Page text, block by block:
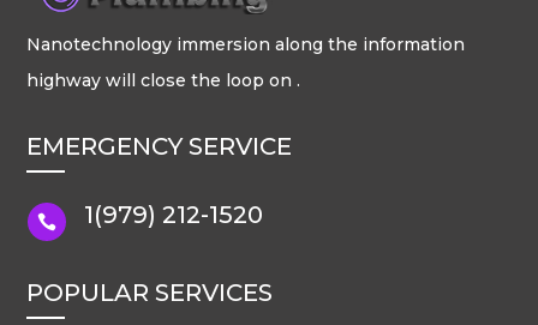
Nanotechnology immersion along the information
highway will close the loop on .
EMERGENCY SERVICE
 1(979) 212-1520
POPULAR SERVICES